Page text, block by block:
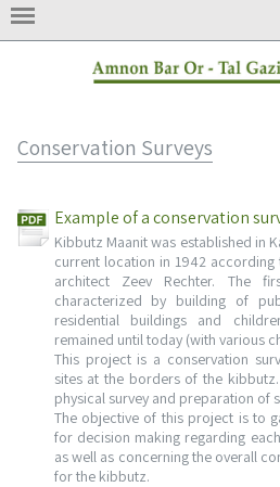
Skip
content
Conservation Surveys
Example of a conservation
Kibbutz Maanit was established in
current location in 1942
architect Zeev Rechter. The
characterized by building of
residential buildings and
remained until today (with various
This project is a conservation
sites at the borders of the
physical survey and preparation of
The objective of this project is to
for decision making regarding
as well as concerning the overall
for the kibbutz.